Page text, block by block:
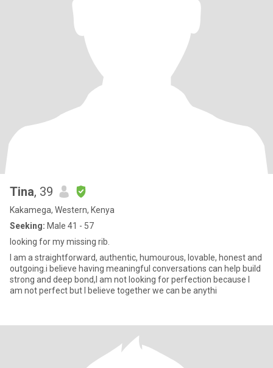
Tina, 39
Kakamega, Western, Kenya
Seeking: Male 41 - 57
looking for my missing rib.
I am a straightforward, authentic, humourous, lovable, honest and
outgoing.i believe having meaningful conversations can help build
strong and deep bond,I am not looking for perfection because I
am not perfect but I believe together we can be anythi